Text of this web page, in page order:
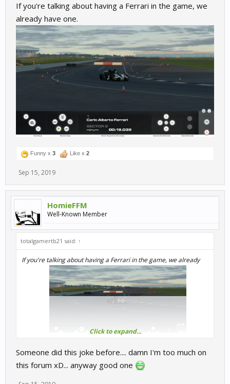
If you're talking about having a Ferrari in the game, we
already have one.
Funny x 3 Like x 2
Sep 15, 2019
HomieFFM
Well-Known Member
totalgamertb21 said: ↑
If you're talking about having a Ferrari in the game, we already
Click to expand...
Someone did this joke before.... damn I'm too much on
this forum xD... anyway good one